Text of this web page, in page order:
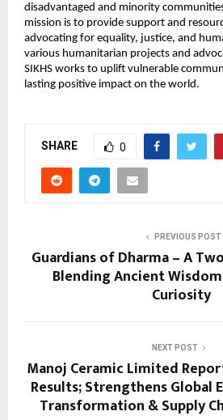
disadvantaged and minority
mission is to provide support and
advocating for equality, justice, and
various humanitarian projects and
SIKHS works to uplift vulnerable
lasting positive impact on the world.
SHARE 0
PREVIOUS POST
Guardians of Dharma – A
Blending Ancient
Curiosity
NEXT POST
Manoj Ceramic Limited
Results; Strengthens Global
Transformation & Supply